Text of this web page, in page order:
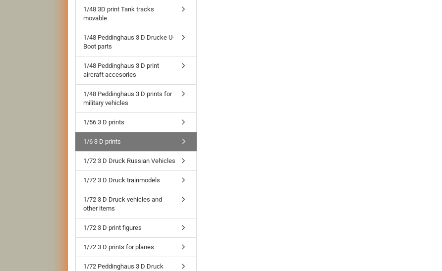
1/48 3D print Tank tracks
movable
1/48 Peddinghaus 3 D Drucke U-
Boot parts
1/48 Peddinghaus 3 D print
aircraft accesories
1/48 Peddinghaus 3 D prints for
military vehicles
1/56 3 D prints
1/6 3 D prints
1/72 3 D Druck Russian Vehicles
1/72 3 D Druck trainmodels
1/72 3 D Druck vehicles and
other items
1/72 3 D print figures
1/72 3 D prints for planes
1/72 Peddinghaus 3 D Druck